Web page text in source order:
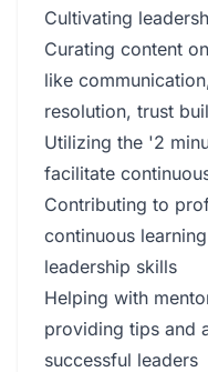
Cultivating
Curating content
like
resolution, trust
Utilizing the '2
facilitate
Contributing to
continuous
leadership skills
Helping with
providing tips and
successful leaders